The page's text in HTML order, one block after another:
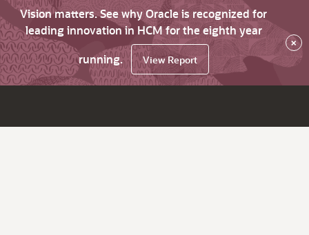
Vision matters. See why Oracle is recognized for
leading innovation in HCM for the eighth year
running.
View Report
×